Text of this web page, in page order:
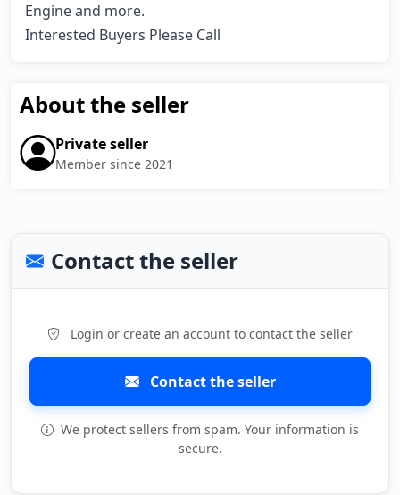
Engine and more.
Interested Buyers Please Call
About the seller
Private seller
Member since 2021
Contact the seller
Login or create an account to contact the seller
Contact the seller
We protect sellers from spam. Your information is
secure.